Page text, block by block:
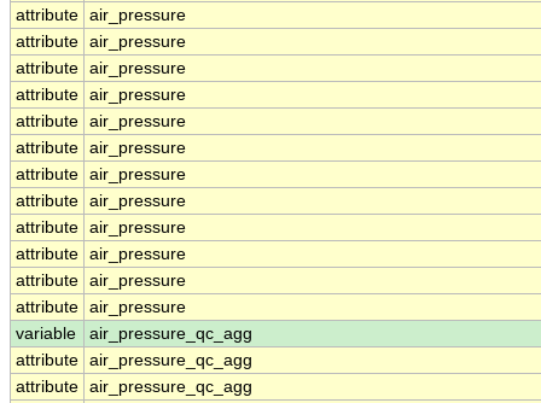
attribute air_pressure
attribute air_pressure
attribute air_pressure
attribute air_pressure
attribute air_pressure
attribute air_pressure
attribute air_pressure
attribute air_pressure
attribute air_pressure
attribute air_pressure
attribute air_pressure
attribute air_pressure
variable
air_pressure_qc_agg
attribute air_pressure_qc_agg
attribute air_pressure_qc_agg